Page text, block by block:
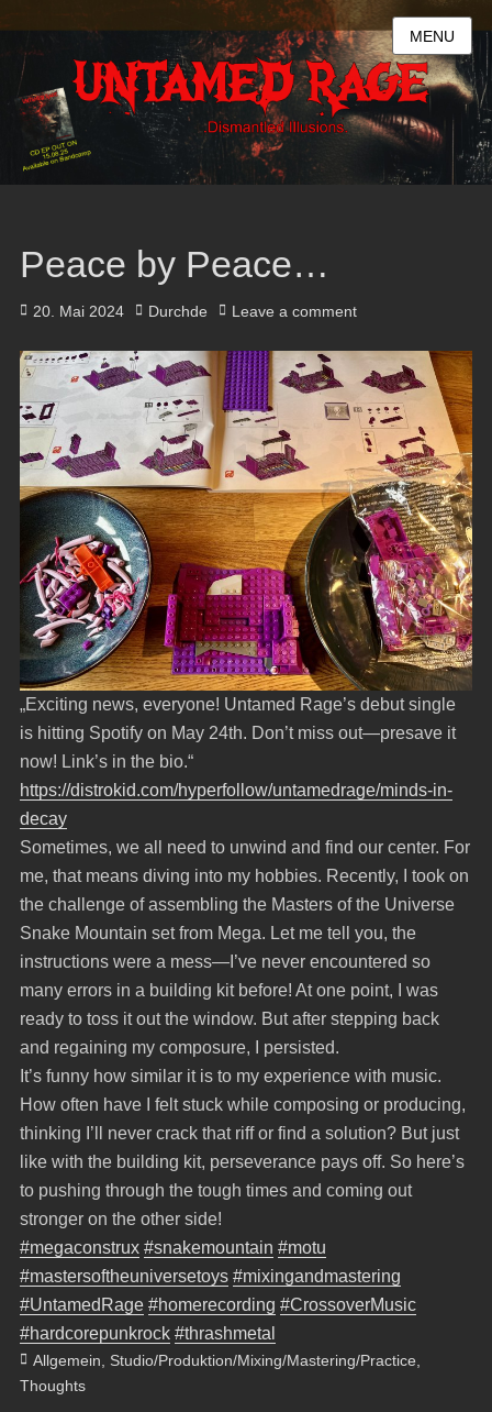
MENU
Peace by Peace…
Posted
20. Mai 2024 Author
Durchde Leave a comment
„Exciting news, everyone! Untamed Rage’s debut single
is hitting Spotify on May 24th. Don’t miss out—presave it
now! Link’s in the bio.“
https://distrokid.com/hyperfollow/untamedrage/minds-in-
decay
Sometimes, we all need to unwind and find our center. For
me, that means diving into my hobbies. Recently, I took on
the challenge of assembling the Masters of the Universe
Snake Mountain set from Mega. Let me tell you, the
instructions were a mess—I’ve never encountered so
many errors in a building kit before! At one point, I was
ready to toss it out the window. But after stepping back
and regaining my composure, I persisted.
It’s funny how similar it is to my experience with music.
How often have I felt stuck while composing or producing,
thinking I’ll never crack that riff or find a solution? But just
like with the building kit, perseverance pays off. So here’s
to pushing through the tough times and coming out
stronger on the other side!
#megaconstrux #snakemountain #motu
#mastersoftheuniversetoys #mixingandmastering
#UntamedRage #homerecording #CrossoverMusic
#hardcorepunkrock #thrashmetal
Categories
Allgemein Studio/Produktion/Mixing/Mastering/Practice
Thoughts